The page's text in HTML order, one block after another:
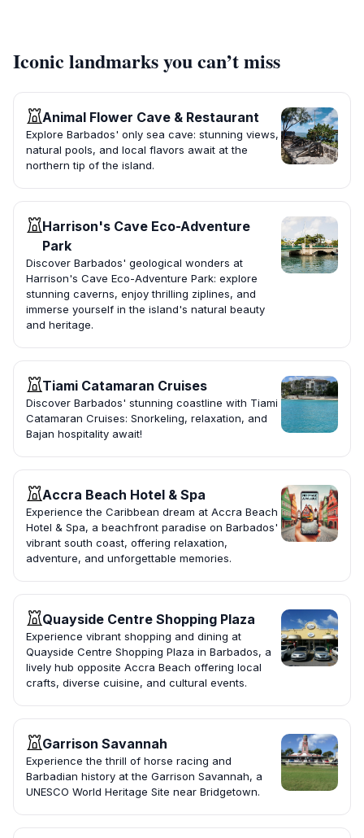
Iconic landmarks you can’t miss
Animal Flower Cave & Restaurant
Explore Barbados' only sea cave: stunning views,
natural pools, and local flavors await at the
northern tip of the island.
Harrison's Cave Eco-Adventure
Park
Discover Barbados' geological wonders at
Harrison's Cave Eco-Adventure Park: explore
stunning caverns, enjoy thrilling ziplines, and
immerse yourself in the island's natural beauty
and heritage.
Tiami Catamaran Cruises
Discover Barbados' stunning coastline with Tiami
Catamaran Cruises: Snorkeling, relaxation, and
Bajan hospitality await!
Accra Beach Hotel & Spa
Experience the Caribbean dream at Accra Beach
Hotel & Spa, a beachfront paradise on Barbados'
vibrant south coast, offering relaxation,
adventure, and unforgettable memories.
Quayside Centre Shopping Plaza
Experience vibrant shopping and dining at
Quayside Centre Shopping Plaza in Barbados, a
lively hub opposite Accra Beach offering local
crafts, diverse cuisine, and cultural events.
Garrison Savannah
Experience the thrill of horse racing and
Barbadian history at the Garrison Savannah, a
UNESCO World Heritage Site near Bridgetown.